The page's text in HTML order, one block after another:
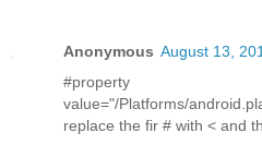
Anonymous August 13,
#property
value="/Platforms/
replace the fir # with < and